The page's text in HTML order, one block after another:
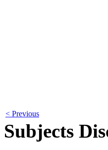
< Previous
Subjects